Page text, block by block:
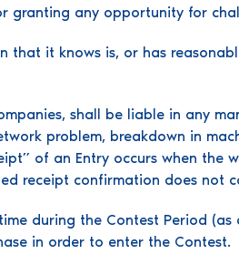
granting any opportunity for
that it knows is, or has
shall be liable in any
problem, breakdown in
of an Entry occurs when
receipt confirmation does not
during the Contest Period
in order to enter the Contest.